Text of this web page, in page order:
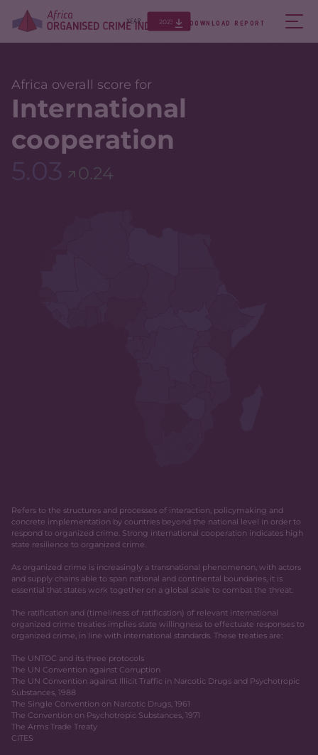
YEAR 2023 DOWNLOAD REPORT
Africa overall score for
International
cooperation
5.03
0.24
Refers to the structures and processes of interaction, policymaking and
concrete implementation by countries beyond the national level in order to
respond to organized crime. Strong international cooperation indicates high
state resilience to organized crime.
As organized crime is increasingly a transnational phenomenon, with actors
and supply chains able to span national and continental boundaries, it is
essential that states work together on a global scale to combat the threat.
The ratification and (timeliness of ratification) of relevant international
organized crime treaties implies state willingness to effectuate responses to
organized crime, in line with international standards. These treaties are:
The UNTOC and its three protocols
The UN Convention against Corruption
The UN Convention against Illicit Traffic in Narcotic Drugs and Psychotropic
Substances, 1988
The Single Convention on Narcotic Drugs, 1961
The Convention on Psychotropic Substances, 1971
The Arms Trade Treaty
CITES